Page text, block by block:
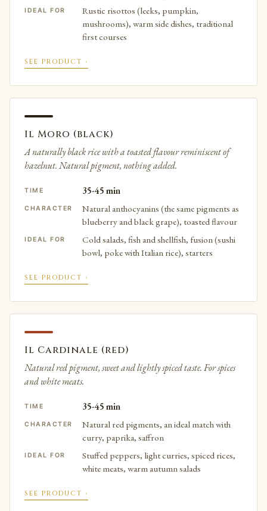
IDEAL FOR
Rustic risottos (leeks, pumpkin,
mushrooms), warm side dishes, traditional
first courses
SEE PRODUCT ›
Il Moro (black)
A naturally black rice with a toasted flavour reminiscent of
hazelnut. Natural pigment, nothing added.
TIME 35-45 min
CHARACTER
Natural anthocyanins (the same pigments as
blueberry and black grape), toasted flavour
IDEAL FOR
Cold salads, fish and shellfish, fusion (sushi
bowl, poke with Italian rice), starters
SEE PRODUCT ›
Il Cardinale (red)
Natural red pigment, sweet and lightly spiced taste. For spices
and white meats.
TIME 35-45 min
CHARACTER
Natural red pigments, an ideal match with
curry, paprika, saffron
IDEAL FOR
Stuffed peppers, light curries, spiced rices,
white meats, warm autumn salads
SEE PRODUCT ›